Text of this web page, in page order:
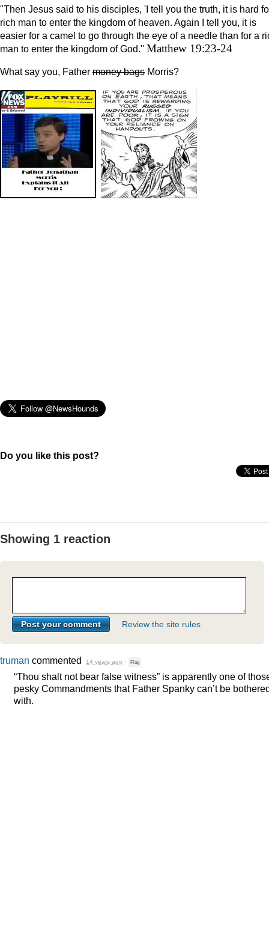
"Then Jesus said to his disciples, 'I tell you the truth, it is hard
rich man to enter the kingdom of heaven. Again I tell you, it is
easier for a camel to go through the eye of a needle than for a
man to enter the kingdom of God.'' Matthew 19:23-24
What say you, Father money bags Morris?
Do you like this post?
Showing 1 reaction
Review the site rules
truman commented 14 years ago · Flag
“Thou shalt not bear false witness” is apparently one of
pesky Commandments that Father Spanky can’t be
with.